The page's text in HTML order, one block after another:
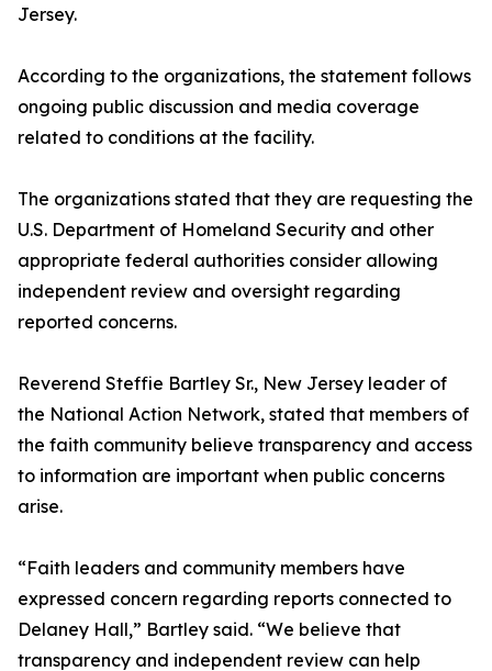
Jersey.
According to the organizations, the statement follows
ongoing public discussion and media coverage
related to conditions at the facility.
The organizations stated that they are requesting the
U.S. Department of Homeland Security and other
appropriate federal authorities consider allowing
independent review and oversight regarding
reported concerns.
Reverend Steffie Bartley Sr., New Jersey leader of
the National Action Network, stated that members of
the faith community believe transparency and access
to information are important when public concerns
arise.
“Faith leaders and community members have
expressed concern regarding reports connected to
Delaney Hall,” Bartley said. “We believe that
transparency and independent review can help